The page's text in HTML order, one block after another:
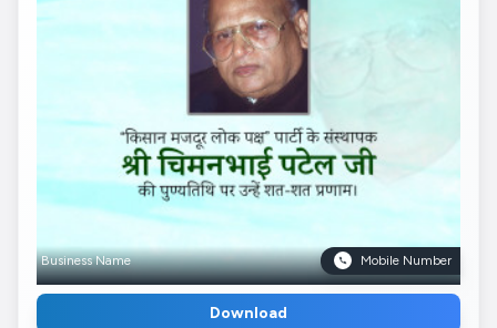
Business Name Mobile Number
Download